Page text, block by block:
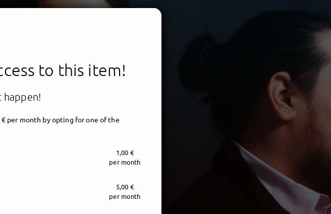
to this item!
happen!
per month by opting for one of the
1,00 €
per month
5,00 €
per month